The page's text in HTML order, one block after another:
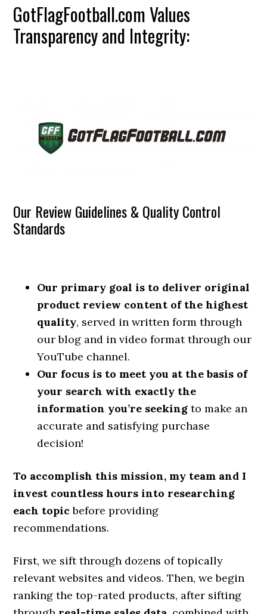
GotFlagFootball.com Values
Transparency and Integrity:
Our Review Guidelines & Quality Control
Standards
Our primary goal is to deliver original
product review content of the highest
quality, served in written form through
our blog and in video format through our
YouTube channel.
Our focus is to meet you at the basis of
your search with exactly the
information you’re seeking to make an
accurate and satisfying purchase
decision!
To accomplish this mission, my team and I
invest countless hours into researching
each topicbefore providing
recommendations.
First, we sift through dozens of topically
relevant websites and videos. Then, we begin
ranking the top-rated products, after sifting